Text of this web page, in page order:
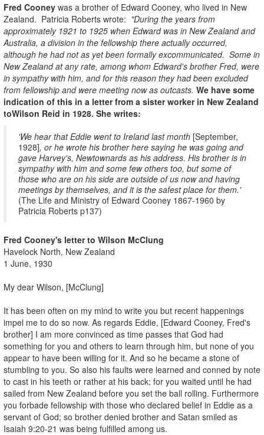
Fred Cooney was a brother of Edward Cooney, who lived in New
Zealand. Patricia Roberts wrote: "During the years from
approximately 1921 to 1925 when Edward was in New Zealand and
Australia, a division in the fellowship there actually occurred,
although he had not as yet been formally excommunicated. Some in
New Zealand at any rate, among whom Edward's brother Fred, were
in sympathy with him, and for this reason they had been excluded
from fellowship and were meeting now as outcasts. We have some
indication of this in a letter from a sister worker in New Zealand
toWilson Reid in 1928. She writes:
'We hear that Eddie went to Ireland last month [September,
1928], or he wrote his brother here saying he was going and
gave Harvey's, Newtownards as his address. His brother is in
sympathy with him and some few others too, but some of
those who are on his side are outside of us now and having
meetings by themselves, and it is the safest place for them.'
(The Life and Ministry of Edward Cooney 1867-1960 by
Patricia Roberts p137)
Fred Cooney's letter to Wilson McClung
Havelock North, New Zealand
1 June, 1930
My dear Wilson, [McClung]
It has been often on my mind to write you but recent happenings
impel me to do so now. As regards Eddie, [Edward Cooney, Fred's
brother] I am more convinced as time passes that God had
something for you and others to learn through him, but none of you
appear to have been willing for it. And so he became a stone of
stumbling to you. So also his faults were learned and conned by note
to cast in his teeth or rather at his back; for you waited until he had
sailed from New Zealand before you set the ball rolling. Furthermore
you forbade fellowship with those who declared belief in Eddie as a
servant of God; so brother denied brother and Satan smiled as
Isaiah 9:20-21 was being fulfilled among us.